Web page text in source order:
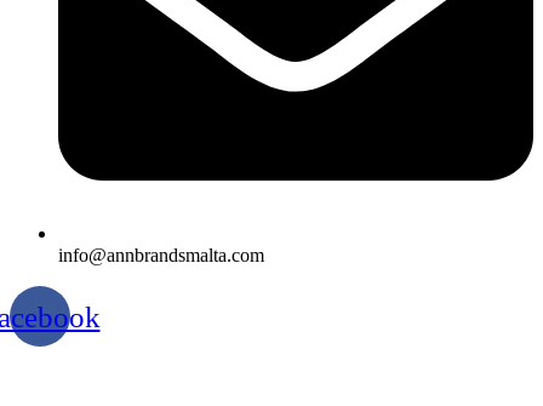
info@annbrandsmalta.com